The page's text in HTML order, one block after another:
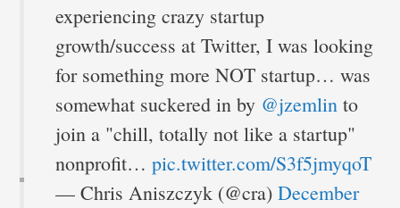
experiencing crazy startup
growth/success at Twitter, I was looking
for something more NOT startup… was
somewhat suckered in by @jzemlin to
join a "chill, totally not like a startup"
nonprofit…pic.twitter.com/S3f5jmyqoT
— Chris Aniszczyk (@cra)December